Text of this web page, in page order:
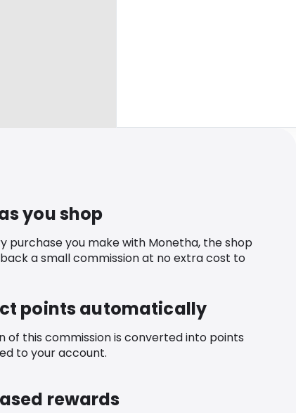
you shop
purchase you make with Monetha, the shop
a small commission at no extra cost to
points automatically
of this commission is converted into points
to your account.
rewards